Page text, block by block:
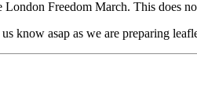
London Freedom March. This does
know asap as we are preparing